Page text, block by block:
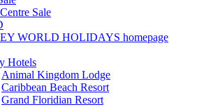
Sale
WORLD HOLIDAYS homepage
Hotels
Animal Kingdom Lodge
Caribbean Beach Resort
Grand Floridian Resort